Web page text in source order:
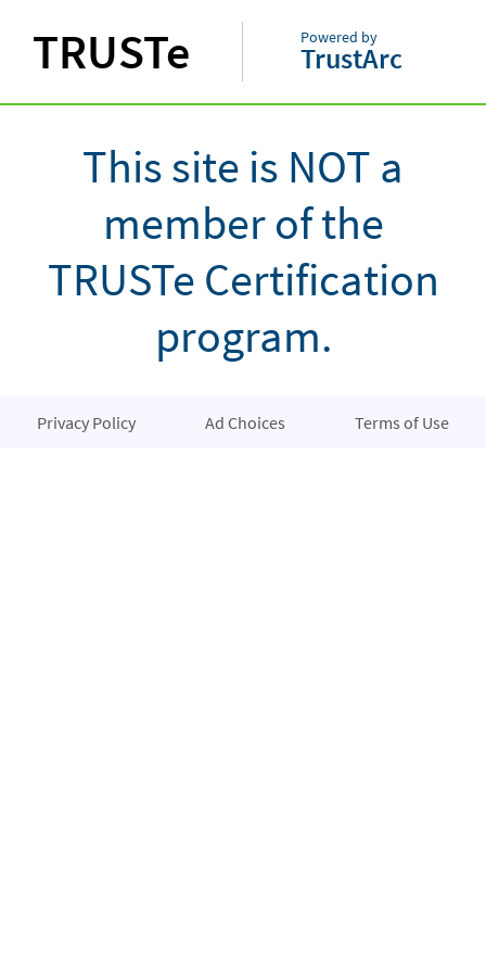
TRUSTe Powered by
TrustArc
This site is NOT a
member of the
TRUSTe Certification
program.
Privacy Policy Ad Choices Terms of Use